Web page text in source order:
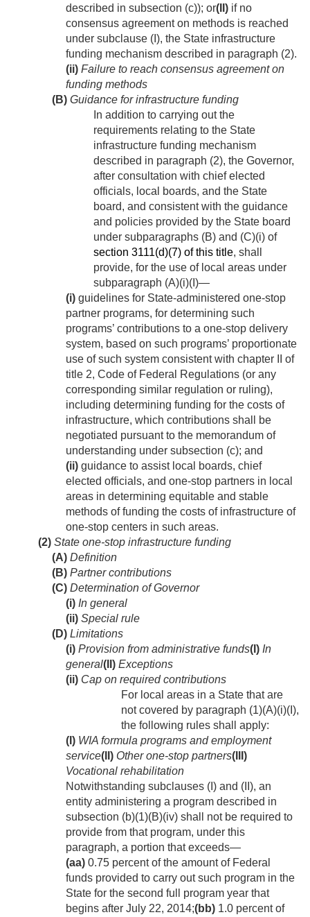
described in subsection (c)); or(II) if no
consensus agreement on methods is reached
under subclause (I), the State infrastructure
funding mechanism described in paragraph (2).
(ii) Failure to reach consensus agreement on
funding methods
(B) Guidance for infrastructure funding
In addition to carrying out the
requirements relating to the State
infrastructure funding mechanism
described in paragraph (2), the Governor,
after consultation with chief elected
officials, local boards, and the State
board, and consistent with the guidance
and policies provided by the State board
under subparagraphs (B) and (C)(i) of
section 3111(d)(7) of this title, shall
provide, for the use of local areas under
subparagraph (A)(i)(I)—
(i) guidelines for State-administered one-stop
partner programs, for determining such
programs’ contributions to a one-stop delivery
system, based on such programs’ proportionate
use of such system consistent with chapter II of
title 2, Code of Federal Regulations (or any
corresponding similar regulation or ruling),
including determining funding for the costs of
infrastructure, which contributions shall be
negotiated pursuant to the memorandum of
understanding under subsection (c); and
(ii) guidance to assist local boards, chief
elected officials, and one-stop partners in local
areas in determining equitable and stable
methods of funding the costs of infrastructure of
one-stop centers in such areas.
(2) State one-stop infrastructure funding
(A) Definition
(B) Partner contributions
(C) Determination of Governor
(i) In general
(ii) Special rule
(D) Limitations
(i) Provision from administrative funds(I) In
general(II) Exceptions
(ii) Cap on required contributions
For local areas in a State that are
not covered by paragraph (1)(A)(i)(I),
the following rules shall apply:
(I) WIA formula programs and employment
service(II) Other one-stop partners(III)
Vocational rehabilitation
Notwithstanding subclauses (I) and (II), an
entity administering a program described in
subsection (b)(1)(B)(iv) shall not be required to
provide from that program, under this
paragraph, a portion that exceeds—
(aa) 0.75 percent of the amount of Federal
funds provided to carry out such program in the
State for the second full program year that
begins after July 22, 2014;(bb) 1.0 percent of